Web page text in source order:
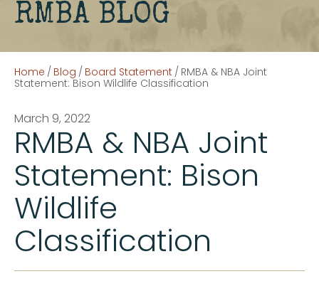
RMBA BLOG
Home / Blog / Board Statement / RMBA & NBA Joint
Statement: Bison Wildlife Classification
March 9, 2022
RMBA & NBA Joint
Statement: Bison
Wildlife
Classification